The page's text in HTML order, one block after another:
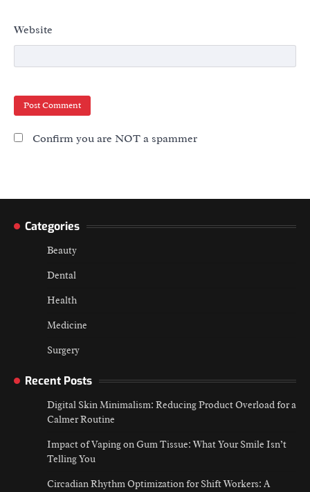
Website
Confirm you are NOT a spammer
Categories
Beauty
Dental
Health
Medicine
Surgery
Recent Posts
Digital Skin Minimalism: Reducing Product Overload for a
Calmer Routine
Impact of Vaping on Gum Tissue: What Your Smile Isn’t
Telling You
Circadian Rhythm Optimization for Shift Workers: A